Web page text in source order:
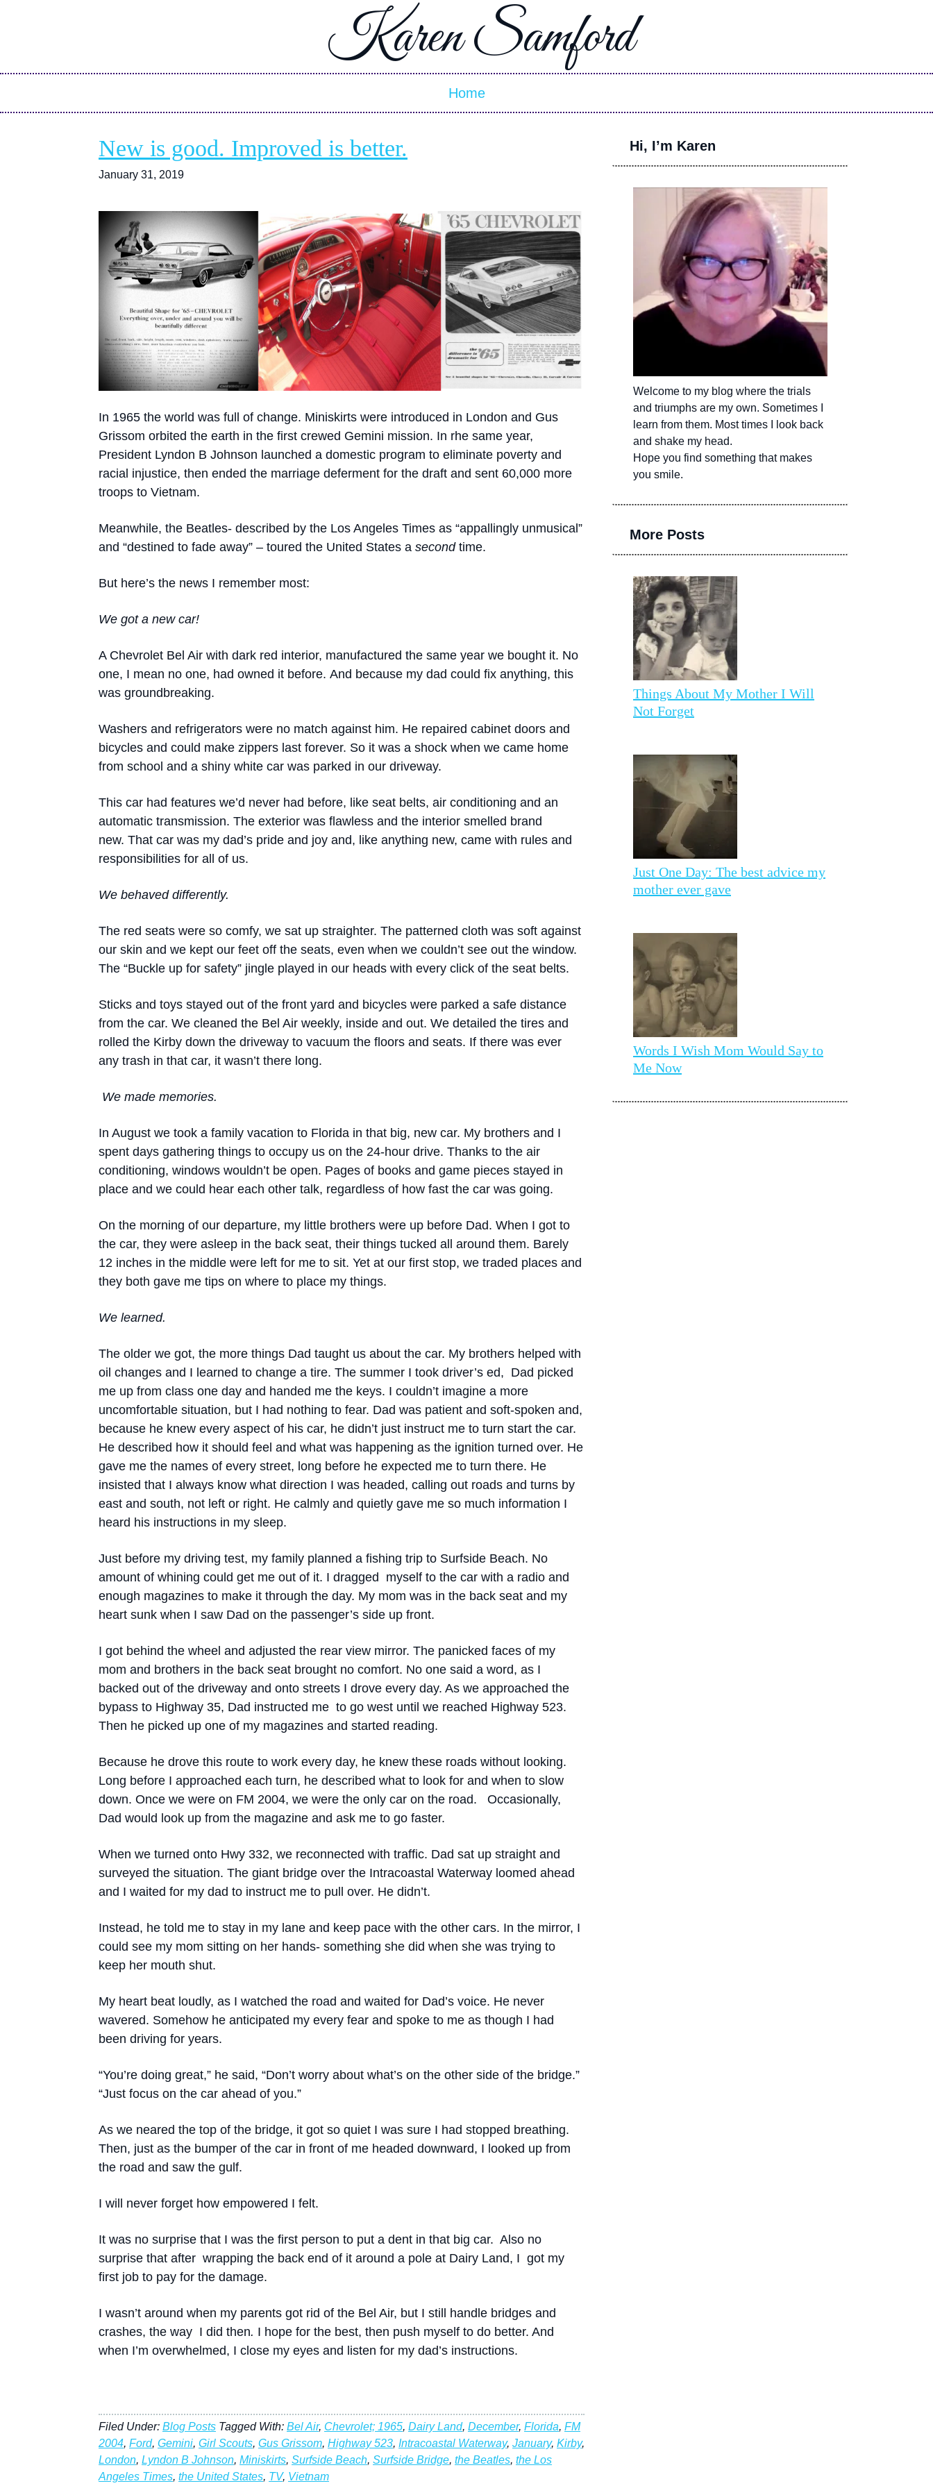
Karen Samford
Home
New is good. Improved is better.
January 31, 2019
In 1965 the world was full of change. Miniskirts were introduced in London and Gus
Grissom orbited the earth in the first crewed Gemini mission. In rhe same year,
President Lyndon B Johnson launched a domestic program to eliminate poverty and
racial injustice, then ended the marriage deferment for the draft and sent 60,000 more
troops to Vietnam.
Meanwhile, the Beatles- described by the Los Angeles Times as “appallingly unmusical”
and “destined to fade away” – toured the United States a secondtime.
But here’s the news I remember most:
We got a new car!
A Chevrolet Bel Air with dark red interior, manufactured the same year we bought it. No
one, I mean no one, had owned it before. And because my dad could fix anything, this
was groundbreaking.
Washers and refrigerators were no match against him. He repaired cabinet doors and
bicycles and could make zippers last forever. So it was a shock when we came home
from school and a shiny white car was parked in our driveway.
This car had features we’d never had before, like seat belts, air conditioning and an
automatic transmission. The exterior was flawless and the interior smelled brand
new. That car was my dad’s pride and joy and, like anything new, came with rules and
responsibilities for all of us.
We behaved differently.
The red seats were so comfy, we sat up straighter. The patterned cloth was soft against
our skin and we kept our feet off the seats, even when we couldn’t see out the window.
The “Buckle up for safety” jingle played in our heads with every click of the seat belts.
Sticks and toys stayed out of the front yard and bicycles were parked a safe distance
from the car. We cleaned the Bel Air weekly, inside and out. We detailed the tires and
rolled the Kirby down the driveway to vacuum the floors and seats. If there was ever
any trash in that car, it wasn’t there long.
We made memories.
In August we took a family vacation to Florida in that big, new car. My brothers and I
spent days gathering things to occupy us on the 24-hour drive. Thanks to the air
conditioning, windows wouldn’t be open. Pages of books and game pieces stayed in
place and we could hear each other talk, regardless of how fast the car was going.
On the morning of our departure, my little brothers were up before Dad. When I got to
the car, they were asleep in the back seat, their things tucked all around them. Barely
12 inches in the middle were left for me to sit. Yet at our first stop, we traded places and
they both gave me tips on where to place my things.
We learned.
The older we got, the more things Dad taught us about the car. My brothers helped with
oil changes and I learned to change a tire. The summer I took driver’s ed, Dad picked
me up from class one day and handed me the keys. I couldn’t imagine a more
uncomfortable situation, but I had nothing to fear. Dad was patient and soft-spoken and,
because he knew every aspect of his car, he didn’t just instruct me to turn start the car.
He described how it should feel and what was happening as the ignition turned over. He
gave me the names of every street, long before he expected me to turn there. He
insisted that I always know what direction I was headed, calling out roads and turns by
east and south, not left or right. He calmly and quietly gave me so much information I
heard his instructions in my sleep.
Just before my driving test, my family planned a fishing trip to Surfside Beach. No
amount of whining could get me out of it. I dragged myself to the car with a radio and
enough magazines to make it through the day. My mom was in the back seat and my
heart sunk when I saw Dad on the passenger’s side up front.
I got behind the wheel and adjusted the rear view mirror. The panicked faces of my
mom and brothers in the back seat brought no comfort. No one said a word, as I
backed out of the driveway and onto streets I drove every day. As we approached the
bypass to Highway 35, Dad instructed me to go west until we reached Highway 523.
Then he picked up one of my magazines and started reading.
Because he drove this route to work every day, he knew these roads without looking.
Long before I approached each turn, he described what to look for and when to slow
down. Once we were on FM 2004, we were the only car on the road. Occasionally,
Dad would look up from the magazine and ask me to go faster.
When we turned onto Hwy 332, we reconnected with traffic. Dad sat up straight and
surveyed the situation. The giant bridge over the Intracoastal Waterway loomed ahead
and I waited for my dad to instruct me to pull over. He didn’t.
Instead, he told me to stay in my lane and keep pace with the other cars. In the mirror, I
could see my mom sitting on her hands- something she did when she was trying to
keep her mouth shut.
My heart beat loudly, as I watched the road and waited for Dad’s voice. He never
wavered. Somehow he anticipated my every fear and spoke to me as though I had
been driving for years.
“You’re doing great,” he said, “Don’t worry about what’s on the other side of the bridge.”
“Just focus on the car ahead of you.”
As we neared the top of the bridge, it got so quiet I was sure I had stopped breathing.
Then, just as the bumper of the car in front of me headed downward, I looked up from
the road and saw the gulf.
I will never forget how empowered I felt.
It was no surprise that I was the first person to put a dent in that big car. Also no
surprise that after wrapping the back end of it around a pole at Dairy Land, I got my
first job to pay for the damage.
I wasn’t around when my parents got rid of the Bel Air, but I still handle bridges and
crashes, the way I did then. I hope for the best, then push myself to do better. And
when I’m overwhelmed, I close my eyes and listen for my dad’s instructions.
Filed Under: Blog Posts Tagged With: Bel Air, Chevrolet; 1965, Dairy Land, December, Florida, FM
2004, Ford, Gemini, Girl Scouts, Gus Grissom, Highway 523, Intracoastal Waterway, January, Kirby,
London, Lyndon B Johnson, Miniskirts, Surfside Beach, Surfside Bridge, the Beatles, the Los
Angeles Times, the United States, TV, Vietnam
Hi, I’m Karen
Welcome to my blog where the trials
and triumphs are my own. Sometimes I
learn from them. Most times I look back
and shake my head.
Hope you find something that makes
you smile.
More Posts
Things About My Mother I Will
Not Forget
Just One Day: The best advice my
mother ever gave
Words I Wish Mom Would Say to
Me Now